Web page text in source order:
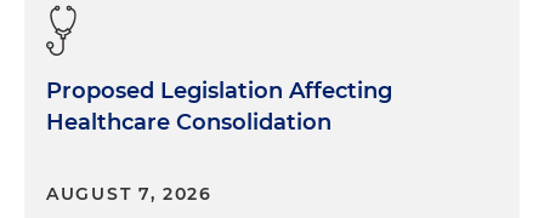
Proposed Legislation Affecting
Healthcare Consolidation
AUGUST 7, 2026